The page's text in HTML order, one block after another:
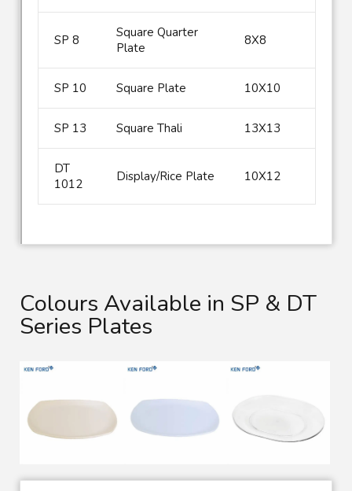
SP 8
Square Quarter
Plate
8X8
SP 10 Square Plate 10X10
SP 13 Square Thali 13X13
DT
1012
Display/Rice Plate 10X12
Colours Available in SP & DT
Series Plates